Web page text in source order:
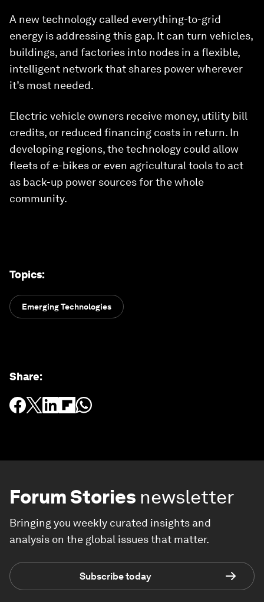
A new technology called everything-to-grid
energy is addressing this gap. It can turn vehicles,
buildings, and factories into nodes in a flexible,
intelligent network that shares power wherever
it’s most needed.
Electric vehicle owners receive money, utility bill
credits, or reduced financing costs in return. In
developing regions, the technology could allow
fleets of e-bikes or even agricultural tools to act
as back-up power sources for the whole
community.
Topics:
Emerging Technologies
Share:
Forum Stories newsletter
Bringing you weekly curated insights and
analysis on the global issues that matter.
Subscribe today